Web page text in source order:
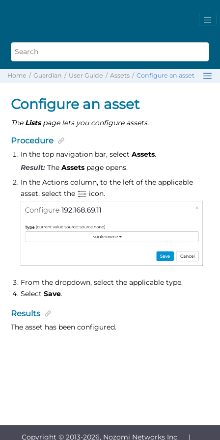
Home Guardian User Guide Assets Configure an asset
Configure an asset
The Listspage lets you configure assets.
Procedure
In the top navigation bar, selectAssets.
TheAssets page opens.
In the Actions column, to the left of the applicable
asset, select the
icon.
From the dropdown, select the applicable type.
SelectSave.
Results
The asset has been configured.
Copyright © 2013-2026, Nozomi Networks Inc. |